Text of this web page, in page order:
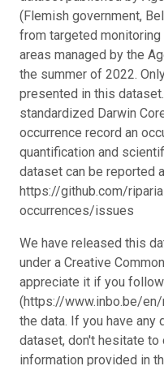
(Flemish government,
from targeted
areas managed by the
the summer of 2022.
presented in this
standardized Darwin
occurrence record an
quantification and
dataset can be reported
https://github.com/
occurrences/issues
We have released this
under a Creative
appreciate it if you
(https://www.inbo.be/
the data. If you have
dataset, don't hesitate
information provided in